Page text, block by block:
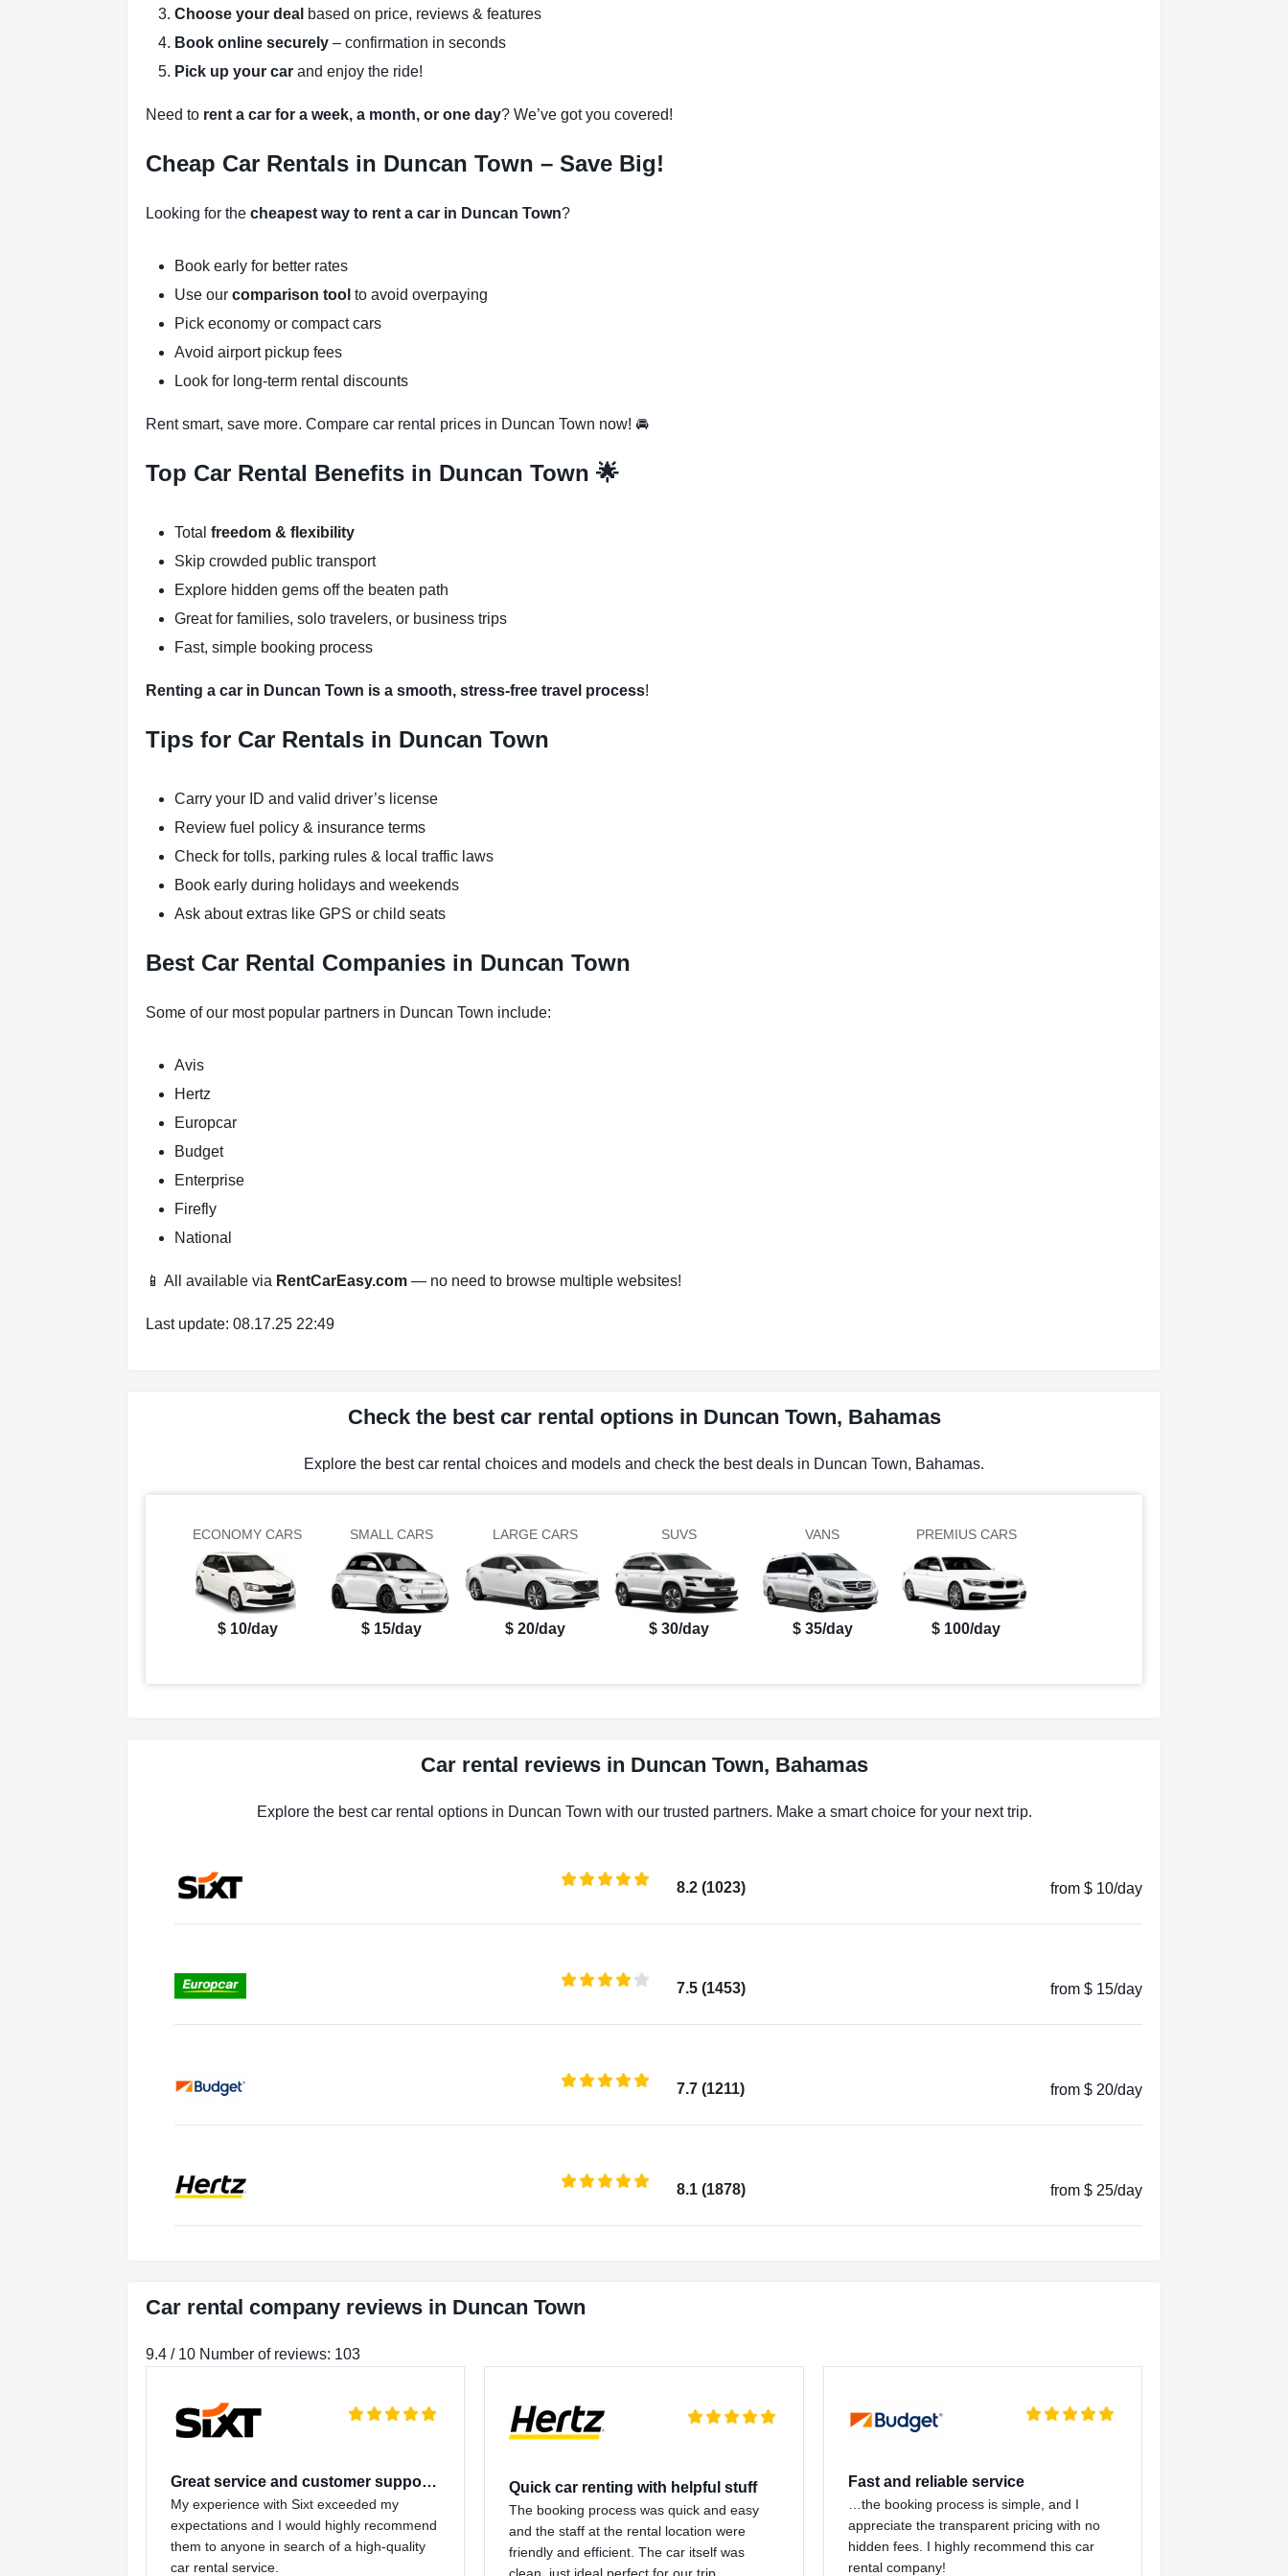
Choose your deal based on price, reviews & features
Book online securely – confirmation in seconds
Pick up your car and enjoy the ride!
Need to rent a car for a week, a month, or one day? We’ve got you covered!
Cheap Car Rentals in Duncan Town – Save Big!
Looking for the cheapest way to rent a car in Duncan Town?
Book early for better rates
Use our comparison tool to avoid overpaying
Pick economy or compact cars
Avoid airport pickup fees
Look for long-term rental discounts
Rent smart, save more. Compare car rental prices in Duncan Town now! 🚘
Top Car Rental Benefits in Duncan Town 🌟
Total freedom & flexibility
Skip crowded public transport
Explore hidden gems off the beaten path
Great for families, solo travelers, or business trips
Fast, simple booking process
Renting a car in Duncan Town is a smooth, stress-free travel process!
Tips for Car Rentals in Duncan Town
Carry your ID and valid driver’s license
Review fuel policy & insurance terms
Check for tolls, parking rules & local traffic laws
Book early during holidays and weekends
Ask about extras like GPS or child seats
Best Car Rental Companies in Duncan Town
Some of our most popular partners in Duncan Town include:
Avis
Hertz
Europcar
Budget
Enterprise
Firefly
National
📱 All available via RentCarEasy.com — no need to browse multiple websites!
Last update: 08.17.25 22:49
Check the best car rental options in Duncan Town, Bahamas
Explore the best car rental choices and models and check the best deals in Duncan Town, Bahamas.
ECONOMY CARS
$ 10/day
SMALL CARS
$ 15/day
LARGE CARS
$ 20/day
SUVS
$ 30/day
VANS
$ 35/day
PREMIUS CARS
$ 100/day
Car rental reviews in Duncan Town, Bahamas
Explore the best car rental options in Duncan Town with our trusted partners. Make a smart choice for your next trip.
8.2 (1023) from $ 10/day
7.5 (1453) from $ 15/day
7.7 (1211) from $ 20/day
8.1 (1878) from $ 25/day
Car rental company reviews in Duncan Town
9.4 / 10 Number of reviews: 103
Great service and customer support…
My experience with Sixt exceeded my
expectations and I would highly recommend
them to anyone in search of a high-quality
car rental service.
Quick car renting with helpful stuff
The booking process was quick and easy
and the staff at the rental location were
friendly and efficient. The car itself was
Fast and reliable service
…the booking process is simple, and I
appreciate the transparent pricing with no
hidden fees. I highly recommend this car
rental company!